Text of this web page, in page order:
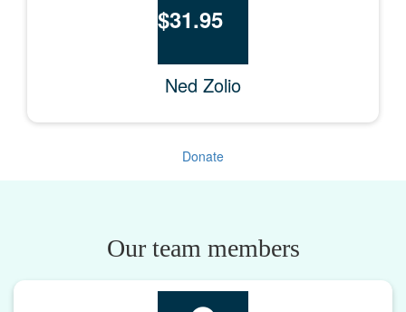
$31.95
Ned Zolio
Donate
Our team members